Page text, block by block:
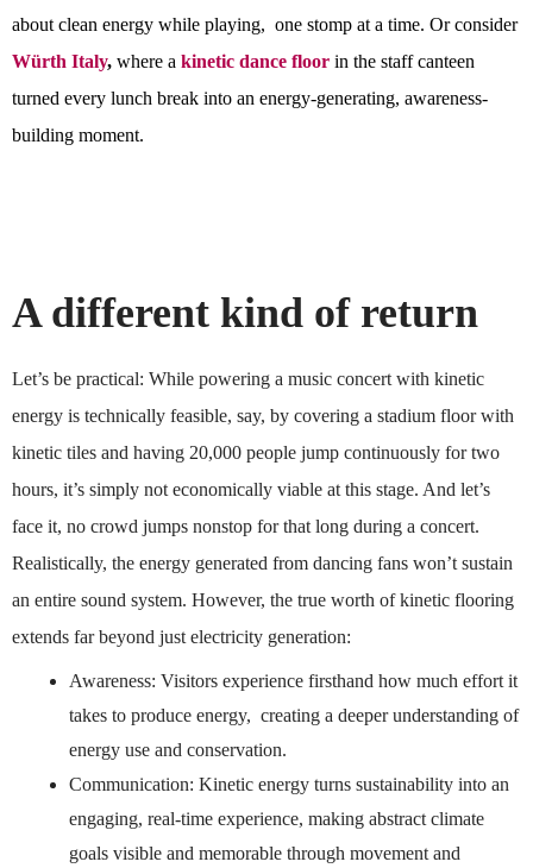
about clean energy while playing, one stomp at a time. Or consider
Würth Italy, where a kinetic dance floor in the staff canteen
turned every lunch break into an energy-generating, awareness-
building moment.
A different kind of return
Let’s be practical: While powering a music concert with kinetic
energy is technically feasible, say, by covering a stadium floor with
kinetic tiles and having 20,000 people jump continuously for two
hours, it’s simply not economically viable at this stage. And let’s
face it, no crowd jumps nonstop for that long during a concert.
Realistically, the energy generated from dancing fans won’t sustain
an entire sound system. However, the true worth of kinetic flooring
extends far beyond just electricity generation:
Awareness: Visitors experience firsthand how much effort it
takes to produce energy, creating a deeper understanding of
energy use and conservation.
Communication: Kinetic energy turns sustainability into an
engaging, real-time experience, making abstract climate
goals visible and memorable through movement and